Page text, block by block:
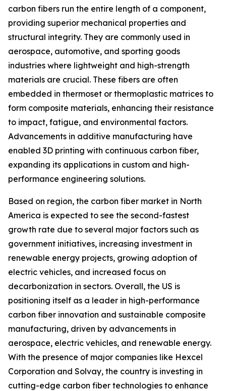
carbon fibers run the entire length of a component,
providing superior mechanical properties and
structural integrity. They are commonly used in
aerospace, automotive, and sporting goods
industries where lightweight and high-strength
materials are crucial. These fibers are often
embedded in thermoset or thermoplastic matrices to
form composite materials, enhancing their resistance
to impact, fatigue, and environmental factors.
Advancements in additive manufacturing have
enabled 3D printing with continuous carbon fiber,
expanding its applications in custom and high-
performance engineering solutions.
Based on region, the carbon fiber market in North
America is expected to see the second-fastest
growth rate due to several major factors such as
government initiatives, increasing investment in
renewable energy projects, growing adoption of
electric vehicles, and increased focus on
decarbonization in sectors. Overall, the US is
positioning itself as a leader in high-performance
carbon fiber innovation and sustainable composite
manufacturing, driven by advancements in
aerospace, electric vehicles, and renewable energy.
With the presence of major companies like Hexcel
Corporation and Solvay, the country is investing in
cutting-edge carbon fiber technologies to enhance